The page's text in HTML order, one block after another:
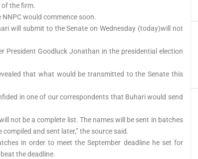
of the firm.
would commence soon.
will submit to the Senate on Wednesday (today)will not
President Goodluck Jonathan in the presidential election
that what would be transmitted to the Senate this
in one of our correspondents that Buhari would send
not be a complete list. The names will be sent in batches
and sent later,” the source said.
in order to meet the September deadline he set for
the deadline.